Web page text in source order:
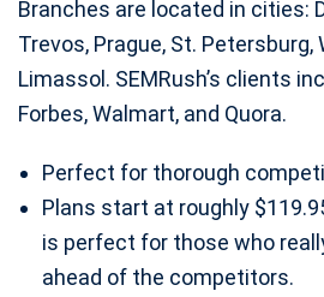
Branches are located in cities:
Trevos, Prague, St. Petersburg,
Limassol. SEMRush’s clients
Forbes, Walmart, and Quora.
Perfect for thorough
Plans start at roughly
is perfect for those who
ahead of the competitors.